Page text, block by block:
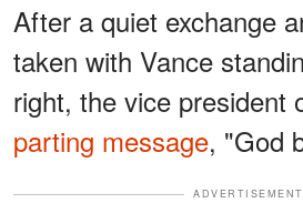
After a quiet exchange
taken with Vance
right, the vice president
parting message, "God
ADVERTISEMENT